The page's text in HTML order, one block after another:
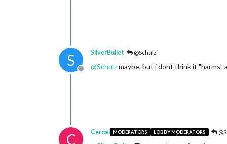
S
Offline
SilverBullet @Schulz
@Schulzmaybe, but i dont think it "harms"
C Cernel MODERATORS LOBBY MODERATORS